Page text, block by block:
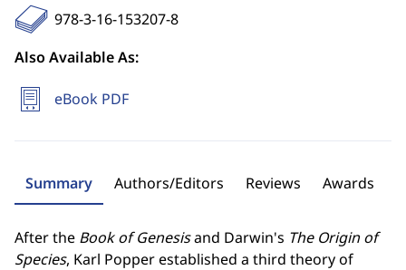
978-3-16-153207-8
Also Available As:
eBook PDF
Summary Authors/Editors Reviews Awards
After the Book of Genesisand Darwin's The Origin of
Species, Karl Popper established a third theory of